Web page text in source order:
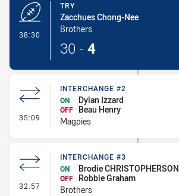
38:30
TRY
Zacchues Chong-Nee
Brothers
30 - 4
35:09 - Interchange #2
INTERCHANGE #2
ON
Dylan Izzard
OFF
Beau Henry
Magpies
32:57 - Interchange #3
INTERCHANGE #3
ON
Brodie CHRISTOPHERSON
OFF
Robbie Graham
Brothers